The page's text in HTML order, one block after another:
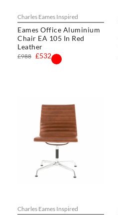
Charles Eames Inspired
Eames Office Aluminium
Chair EA 105 In Red
Leather
£532
£988
Charles Eames Inspired